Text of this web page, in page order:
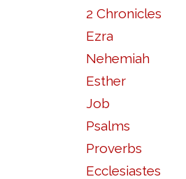
2 Chronicles
Ezra
Nehemiah
Esther
Job
Psalms
Proverbs
Ecclesiastes